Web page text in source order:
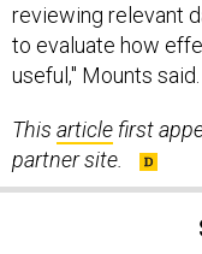
reviewing relevant
to evaluate how
useful," Mounts said.
This article first
partner site.